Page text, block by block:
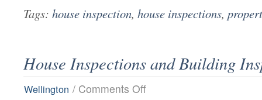
Tags: house inspection, house inspections,
House Inspections and Building
Wellington / Comments Offon